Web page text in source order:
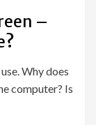
–
Why does
computer? Is